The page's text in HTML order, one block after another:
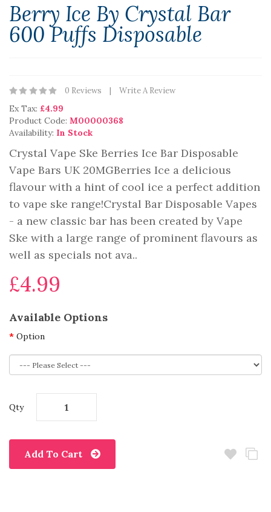
Berry Ice By Crystal Bar
600 Puffs Disposable
0 Reviews Write A Review
Ex Tax: £4.99
Product Code: M00000368
Availability: In Stock
Crystal Vape Ske Berries Ice Bar Disposable
Vape Bars UK 20MGBerries Ice a delicious
flavour with a hint of cool ice a perfect addition
to vape ske range!Crystal Bar Disposable Vapes
- a new classic bar has been created by Vape
Ske with a large range of prominent flavours as
well as specials not ava..
£4.99
Available Options
Option
Qty
Add To Cart